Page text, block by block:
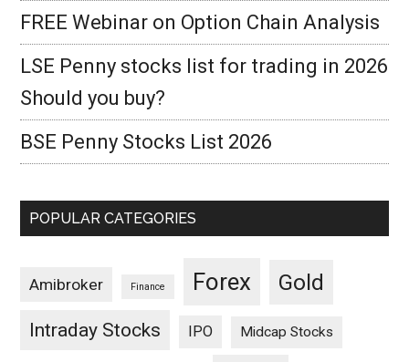
FREE Webinar on Option Chain Analysis
LSE Penny stocks list for trading in 2026
Should you buy?
BSE Penny Stocks List 2026
POPULAR CATEGORIES
Amibroker Finance Forex Gold
Intraday Stocks IPO Midcap Stocks